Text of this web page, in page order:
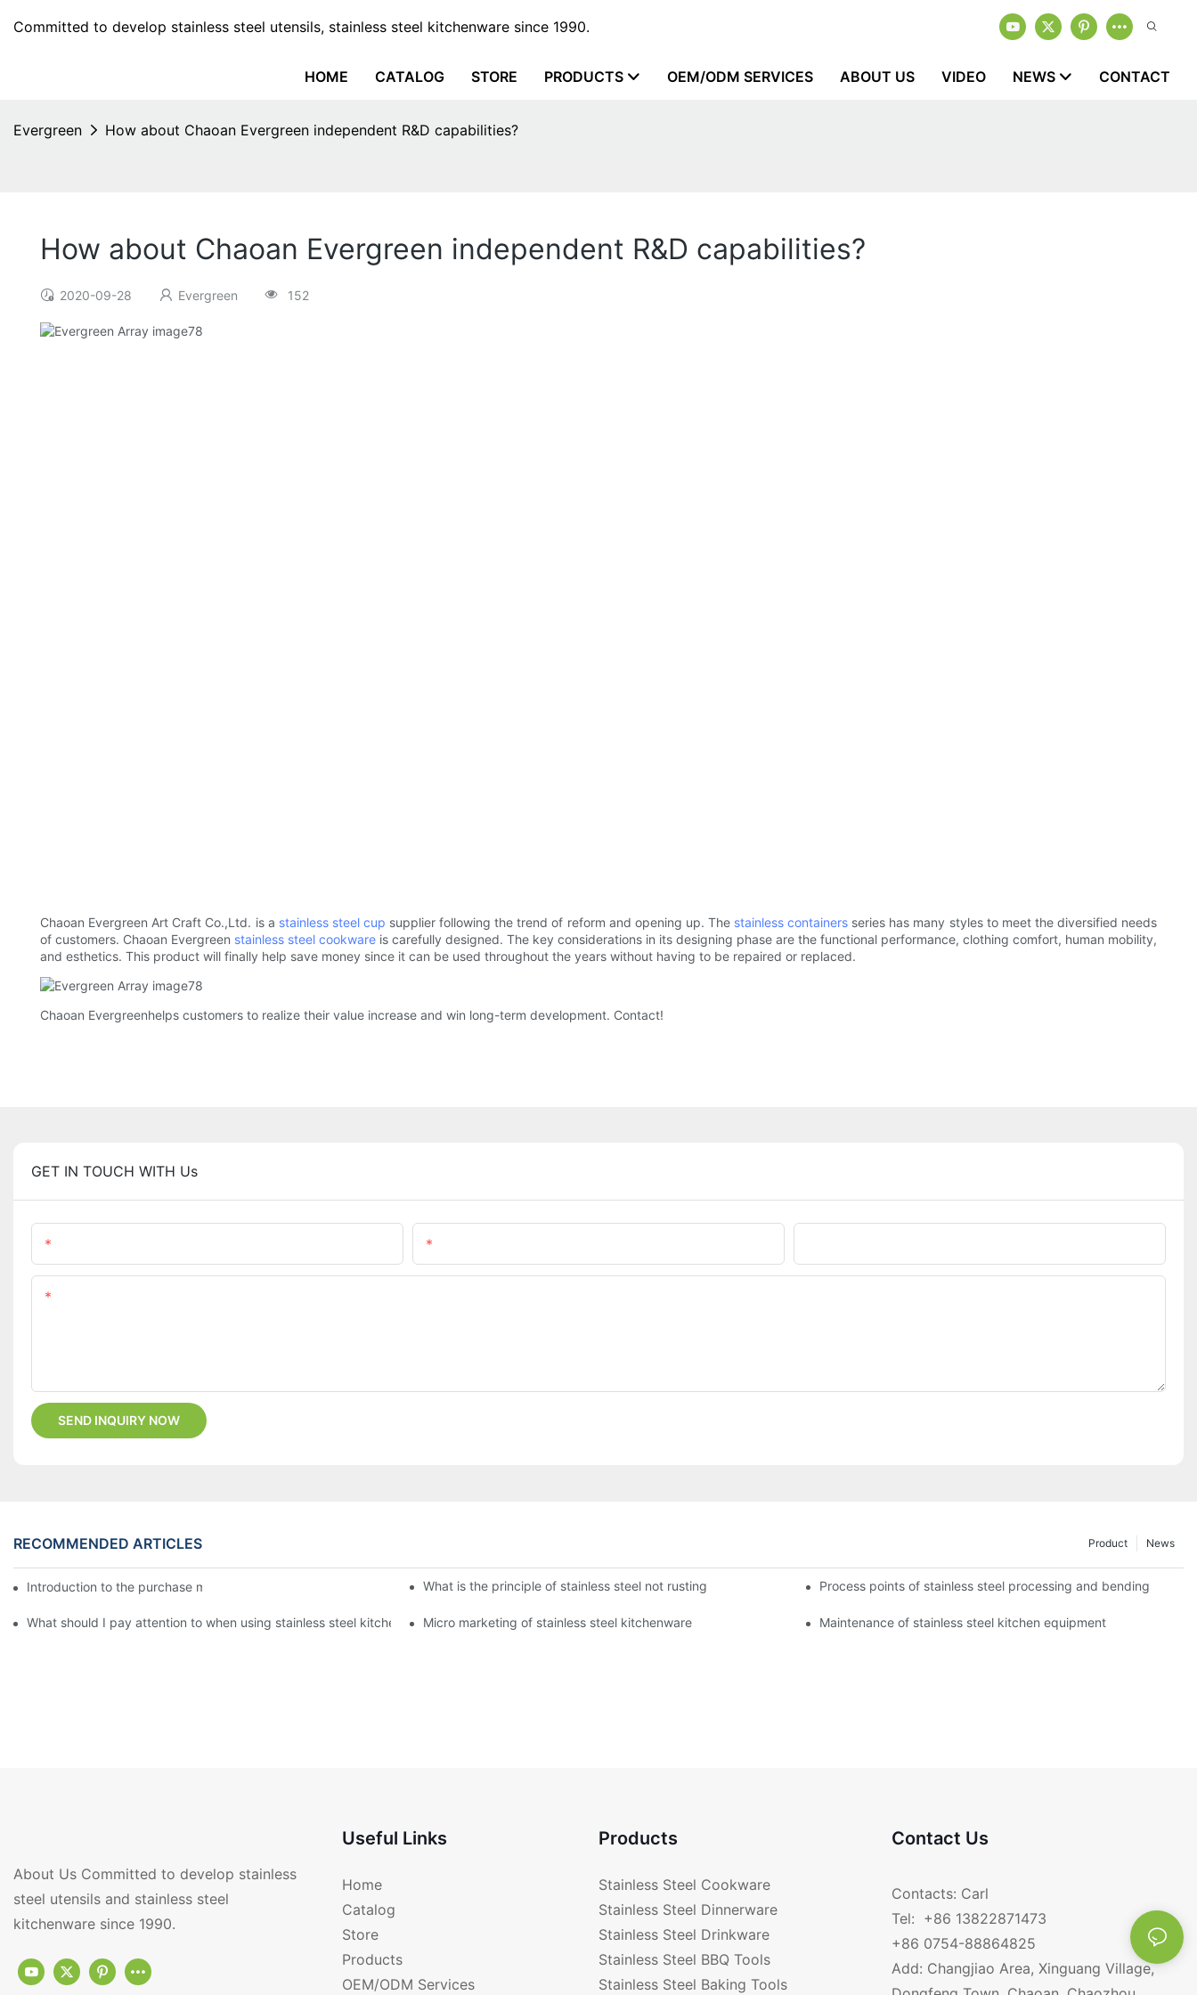
Committed to develop stainless steel utensils, stainless steel kitchenware since 1990.
HOME CATALOG STORE PRODUCTS OEM/ODM SERVICES ABOUT US VIDEO NEWS CONTACT
Evergreen How about Chaoan Evergreen independent R&D capabilities?
How about Chaoan Evergreen independent R&D capabilities?
2020-09-28 Evergreen 152
Chaoan Evergreen Art Craft Co.,Ltd. is a stainless steel cup supplier following the trend of reform and opening up. The stainless containers series has many styles to meet the diversified needs
of customers. Chaoan Evergreen stainless steel cookware is carefully designed. The key considerations in its designing phase are the functional performance, clothing comfort, human mobility,
and esthetics. This product will finally help save money since it can be used throughout the years without having to be repaired or replaced.
Chaoan Evergreenhelps customers to realize their value increase and win long-term development. Contact!
GET IN TOUCH WITH Us
SEND INQUIRY NOW
RECOMMENDED ARTICLES News
Product
Introduction to the purchase method of kitchenware What is the principle of stainless steel not rusting Process points of stainless steel processing and bending
What should I pay attention to when using stainless steel kitchenware?Micro marketing of stainless steel kitchenware Maintenance of stainless steel kitchen equipment
About Us Committed to develop stainless
steel utensils and stainless steel
kitchenware since 1990.
Useful Links
Home
Catalog
Store
Products
OEM/ODM Services
Products
Stainless Steel Cookware
Stainless Steel Dinnerware
Stainless Steel Drinkware
Stainless Steel BBQ Tools
Stainless Steel Baking Tools
Contact Us
Contacts: Carl
Tel: +86 13822871473
+86 0754-88864825
Add: Changjiao Area, Xinguang Village,